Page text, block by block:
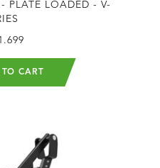
PLATE LOADED - V-
CART